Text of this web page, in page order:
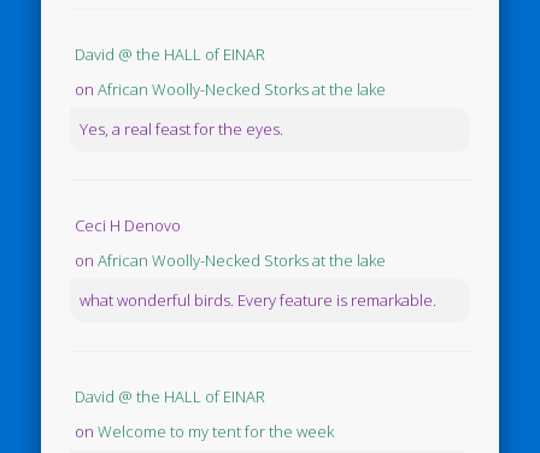
David @ the HALL of EINAR
onAfrican Woolly-Necked Storks at the lake
Yes, a real feast for the eyes.
Ceci H Denovo
onAfrican Woolly-Necked Storks at the lake
what wonderful birds. Every feature is remarkable.
David @ the HALL of EINAR
onWelcome to my tent for the week